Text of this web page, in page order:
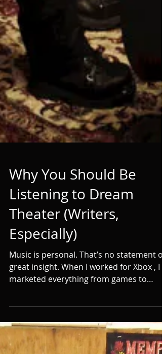
Why You Should Be
Theater (Writers,
Especially)